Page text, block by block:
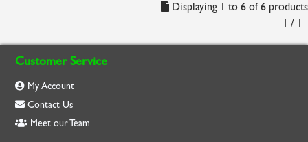
Displaying 1 to 6 of 6 products
1 / 1
Customer Service
My Account
Contact Us
Meet our Team